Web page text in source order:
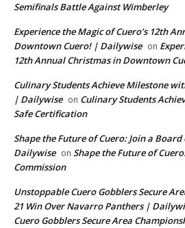
Semifinals Battle Against Wimberley
Experience the Magic of Cuero’s 12th
Downtown Cuero! | Dailywise on
12th Annual Christmas in Downtown
Culinary Students Achieve Milestone
| Dailywise on Culinary Students
Safe Certification
Shape the Future of Cuero: Join a
Dailywise on Shape the Future of
Commission
Unstoppable Cuero Gobblers Secure
21 Win Over Navarro Panthers |
Cuero Gobblers Secure Area